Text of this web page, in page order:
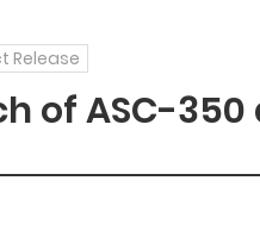
Release
of ASC-